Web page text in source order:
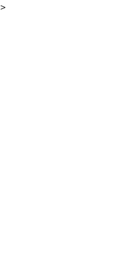
>